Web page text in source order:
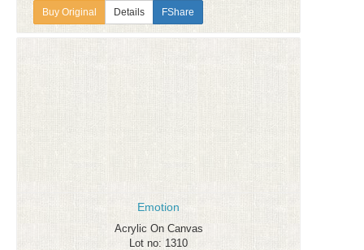
Details FShare
Emotion
Acrylic On Canvas
Lot no: 1310